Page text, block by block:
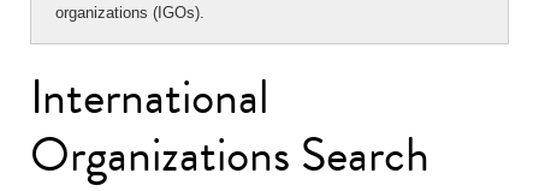
organizations (IGOs).
International
Organizations Search